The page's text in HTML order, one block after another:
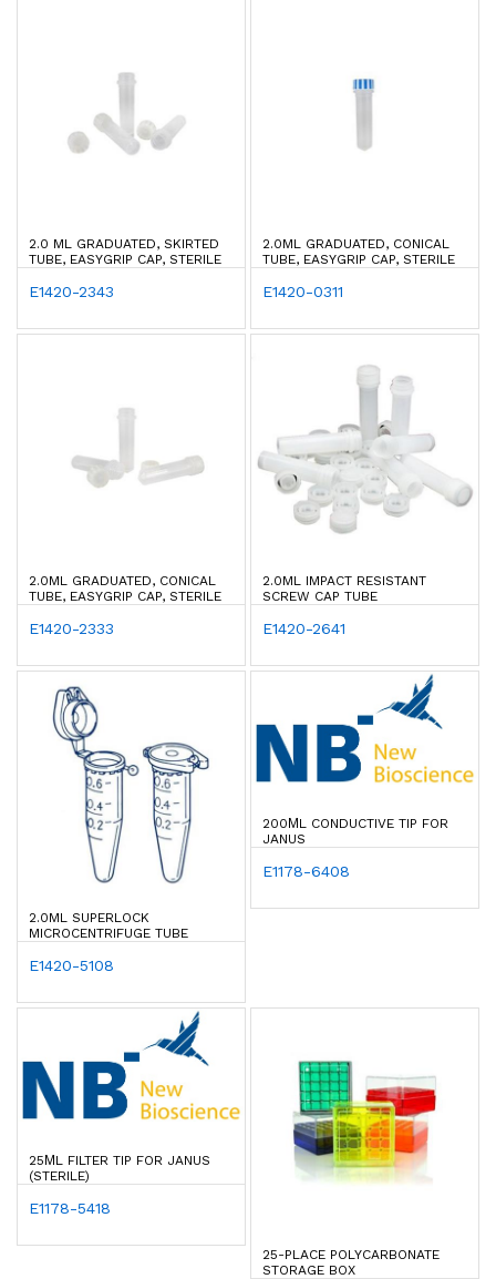
2.0 ML GRADUATED, SKIRTED
TUBE, EASYGRIP CAP, STERILE
E1420-2343
2.0ML GRADUATED, CONICAL
TUBE, EASYGRIP CAP, STERILE
E1420-0311
2.0ML GRADUATED, CONICAL
TUBE, EASYGRIP CAP, STERILE
E1420-2333
2.0ML IMPACT RESISTANT
SCREW CAP TUBE
E1420-2641
2.0ML SUPERLOCK
MICROCENTRIFUGE TUBE
E1420-5108
200ΜL CONDUCTIVE TIP FOR
JANUS
E1178-6408
25ΜL FILTER TIP FOR JANUS
(STERILE)
E1178-5418
25-PLACE POLYCARBONATE
STORAGE BOX